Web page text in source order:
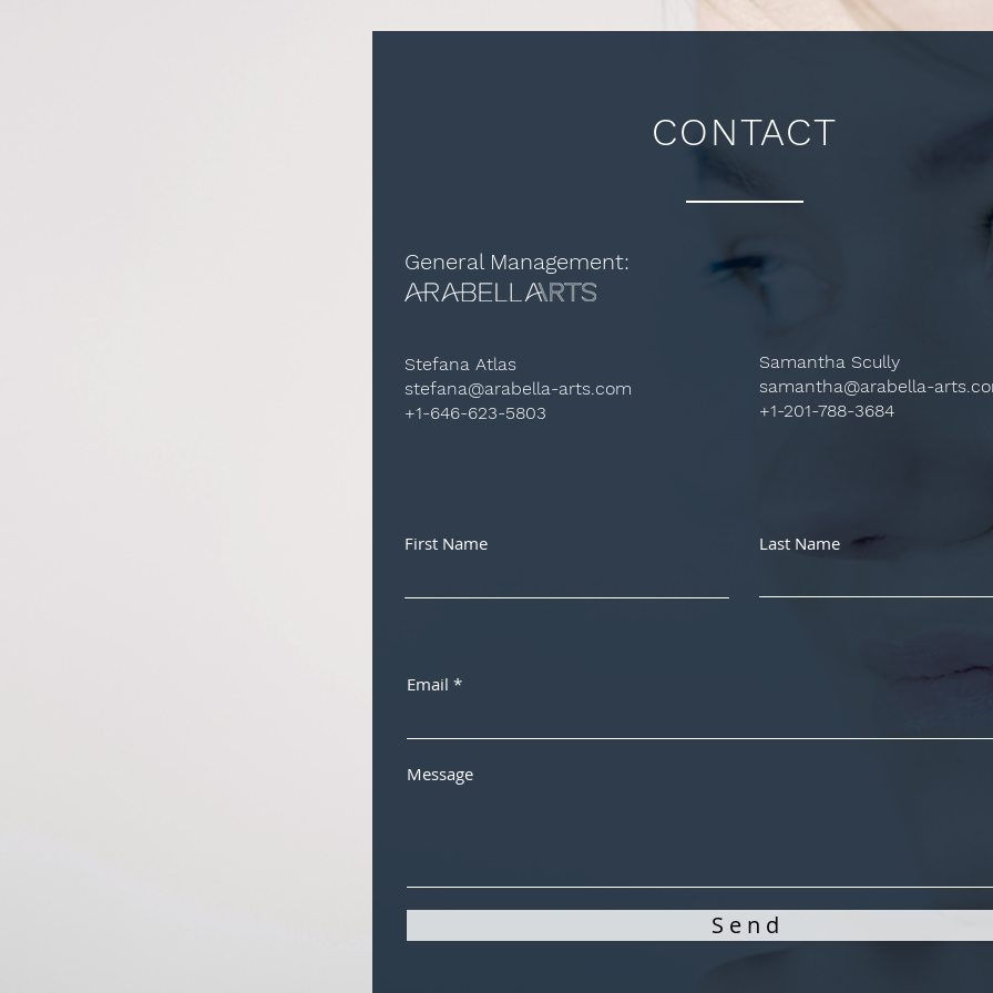
CONTACT
General Management:
Stefana Atlas
stefana@arabella-arts.com
+1-646-623-5803
First Name
Samantha Scully
samantha@arabella-
+1-201-788-3684
Last Name
Email
Message
S e n d